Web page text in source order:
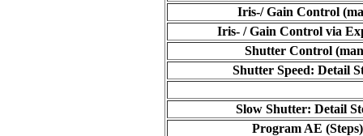
Iris-/ Gain Control
Iris- / Gain Control via
Shutter Control
Shutter Speed: Detail
Slow Shutter: Detail
Program AE (Steps)